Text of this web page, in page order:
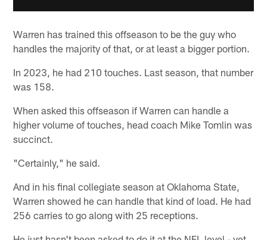
Warren has trained this offseason to be the guy who
handles the majority of that, or at least a bigger portion.
In 2023, he had 210 touches. Last season, that number
was 158.
When asked this offseason if Warren can handle a
higher volume of touches, head coach Mike Tomlin was
succinct.
"Certainly," he said.
And in his final collegiate season at Oklahoma State,
Warren showed he can handle that kind of load. He had
256 carries to go along with 25 receptions.